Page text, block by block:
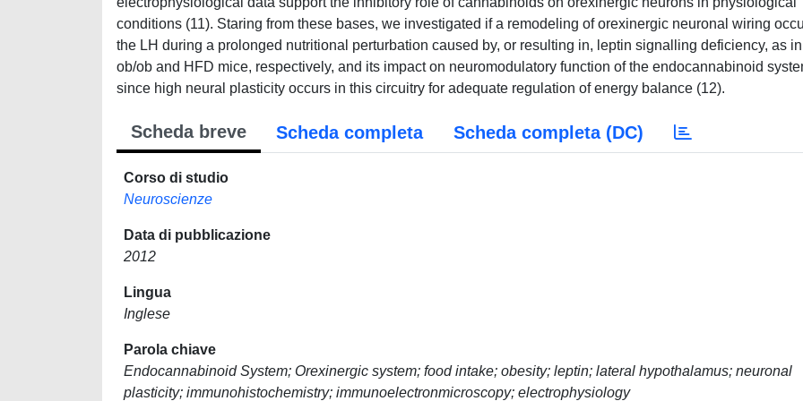
conditions (11). Staring from these bases, we investigated if a remodeling of orexinergic neuronal wiring
the LH during a prolonged nutritional perturbation caused by, or resulting in, leptin signalling deficiency, as in
ob/ob and HFD mice, respectively, and its impact on neuromodulatory function of the endocannabinoid
since high neural plasticity occurs in this circuitry for adequate regulation of energy balance (12).
Scheda breve Scheda completa Scheda completa (DC)
Corso di studio
Neuroscienze
Data di pubblicazione
2012
Lingua
Inglese
Parola chiave
Endocannabinoid System; Orexinergic system; food intake; obesity; leptin; lateral hypothalamus; neuronal
plasticity; immunohistochemistry; immunoelectronmicroscopy; electrophysiology